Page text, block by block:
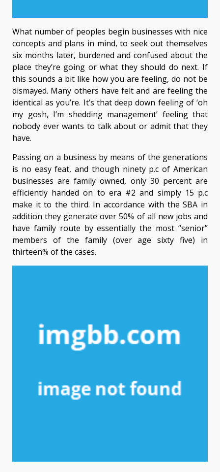
What number of peoples begin businesses with nice
concepts and plans in mind, to seek out themselves
six months later, burdened and confused about the
place they’re going or what they should do next. If
this sounds a bit like how you are feeling, do not be
dismayed. Many others have felt and are feeling the
identical as you’re. It’s that deep down feeling of ‘oh
my gosh, I’m shedding management’ feeling that
nobody ever wants to talk about or admit that they
have.
Passing on a business by means of the generations
is no easy feat, and though ninety p.c of American
businesses are family owned, only 30 percent are
efficiently handed on to era #2 and simply 15 p.c
make it to the third. In accordance with the SBA in
addition they generate over 50% of all new jobs and
have family route by essentially the most “senior”
members of the family (over age sixty five) in
thirteen% of the cases.